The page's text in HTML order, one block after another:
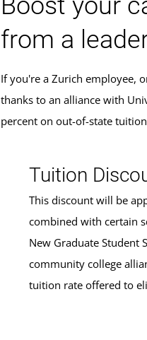
from a
If you're a Zurich employee,
thanks to an alliance with
percent on out-of-state
Tuition
This discount will be
combined with certain
New Graduate Student
community college
tuition rate offered to